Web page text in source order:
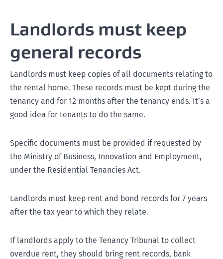
Thursday, 4 January
Friday, 5 January
Landlords must keep
general records
Landlords must keep copies of all documents relating to
the rental home. These records must be kept during the
tenancy and for 12 months after the tenancy ends. It’s a
good idea for tenants to do the same.
Specific documents must be provided if requested by
the Ministry of Business, Innovation and Employment,
under the Residential Tenancies Act.
Landlords must keep rent and bond records for 7 years
after the tax year to which they relate.
If landlords apply to the Tenancy Tribunal to collect
overdue rent, they should bring rent records, bank